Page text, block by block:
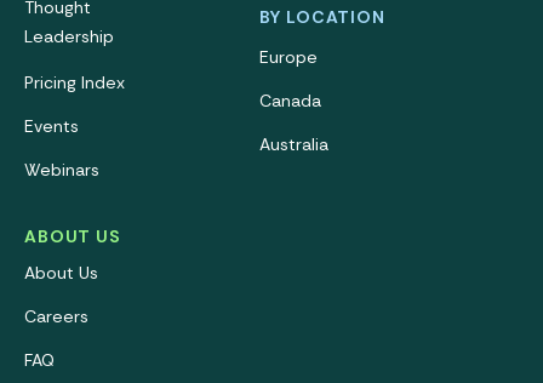
Thought
Leadership
Pricing Index
Events
Webinars
ABOUT US
About Us
Careers
FAQ
BY LOCATION
Europe
Canada
Australia